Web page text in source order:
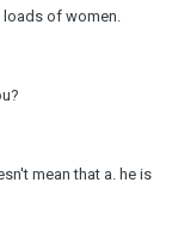
loads of women.
mean that a. he is